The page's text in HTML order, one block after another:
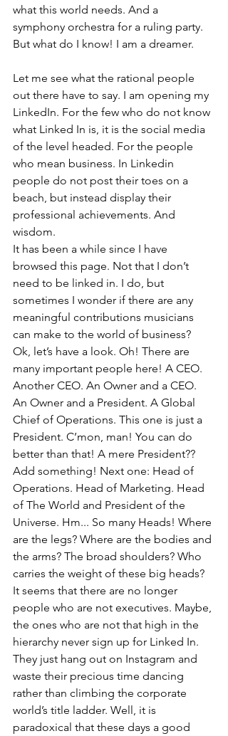
what this world needs. And a
symphony orchestra for a ruling party.
But what do I know! I am a dreamer.
Let me see what the rational people
out there have to say. I am opening my
LinkedIn. For the few who do not know
what Linked In is, it is the social media
of the level headed. For the people
who mean business. In Linkedin
people do not post their toes on a
beach, but instead display their
professional achievements. And
wisdom.
It has been a while since I have
browsed this page. Not that I don’t
need to be linked in. I do, but
sometimes I wonder if there are any
meaningful contributions musicians
can make to the world of business?
Ok, let’s have a look. Oh! There are
many important people here! A CEO.
Another CEO. An Owner and a CEO.
An Owner and a President. A Global
Chief of Operations. This one is just a
President. C’mon, man! You can do
better than that! A mere President??
Add something! Next one: Head of
Operations. Head of Marketing. Head
of The World and President of the
Universe. Hm... So many Heads! Where
are the legs? Where are the bodies and
the arms? The broad shoulders? Who
carries the weight of these big heads?
It seems that there are no longer
people who are not executives. Maybe,
the ones who are not that high in the
hierarchy never sign up for Linked In.
They just hang out on Instagram and
waste their precious time dancing
rather than climbing the corporate
world’s title ladder. Well, it is
paradoxical that these days a good